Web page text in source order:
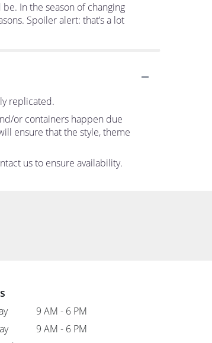
In the season of changing
Spoiler alert: that’s a lot
replicated.
or containers happen due
ensure that the style, theme
us to ensure availability.
9 AM - 6 PM
9 AM - 6 PM